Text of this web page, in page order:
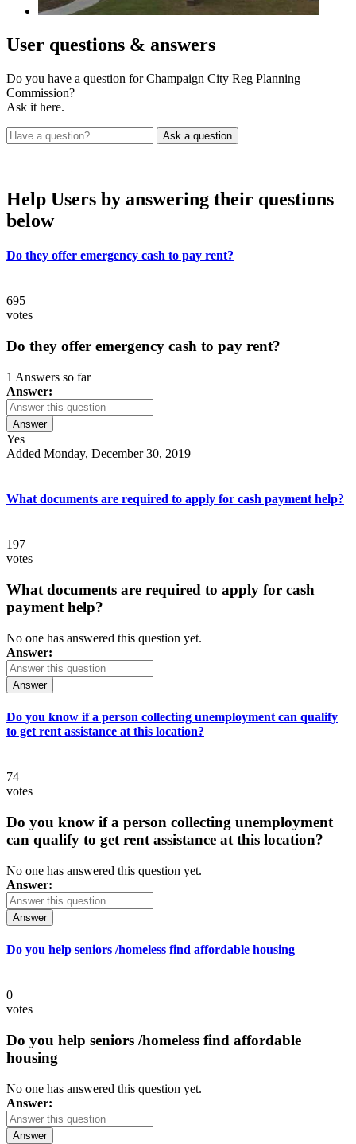
User questions & answers
Do you have a question for Champaign City Reg Planning
Commission?
Ask it here.
Help Users by answering their questions
below
Do they offer emergency cash to pay rent?
695
votes
Do they offer emergency cash to pay rent?
1 Answers so far
Answer:
Answer
Yes
Added Monday, December 30, 2019
What documents are required to apply for cash payment help?
197
votes
What documents are required to apply for cash
payment help?
No one has answered this question yet.
Answer:
Answer
Do you know if a person collecting unemployment can qualify
to get rent assistance at this location?
74
votes
Do you know if a person collecting unemployment
can qualify to get rent assistance at this location?
No one has answered this question yet.
Answer:
Answer
Do you help seniors /homeless find affordable housing
0
votes
Do you help seniors /homeless find affordable
housing
No one has answered this question yet.
Answer:
Answer